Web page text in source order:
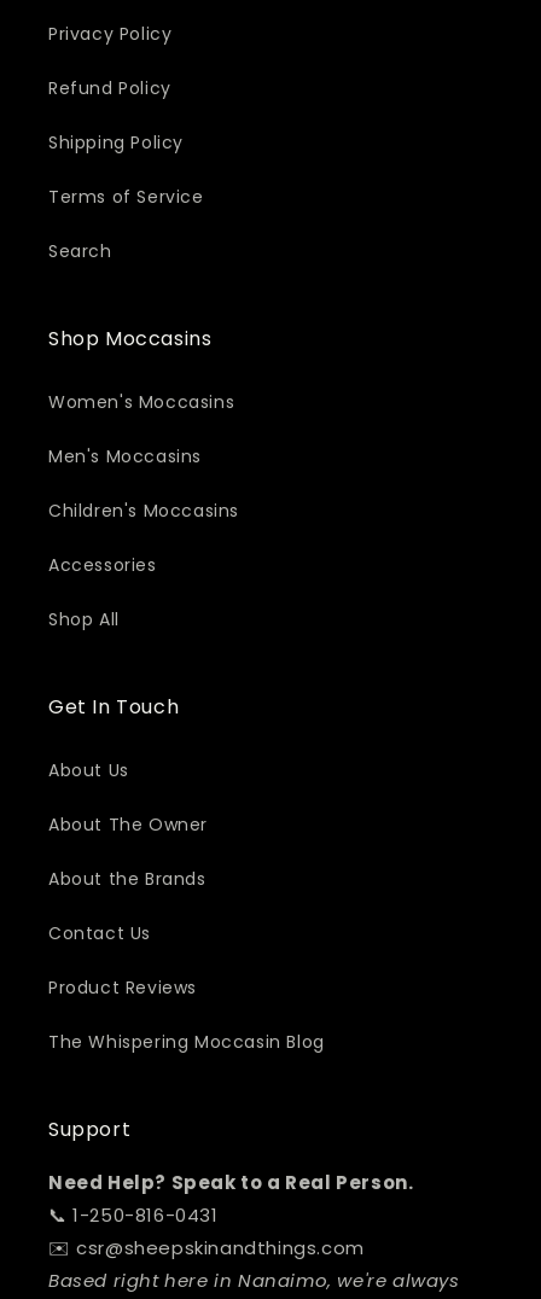
Privacy Policy
Refund Policy
Shipping Policy
Terms of Service
Search
Shop Moccasins
Women's Moccasins
Men's Moccasins
Children's Moccasins
Accessories
Shop All
Get In Touch
About Us
About The Owner
About the Brands
Contact Us
Product Reviews
The Whispering Moccasin Blog
Support
Need Help? Speak to a Real Person.
📞 1-250-816-0431
✉️ csr@sheepskinandthings.com
Based right here in Nanaimo, we're always